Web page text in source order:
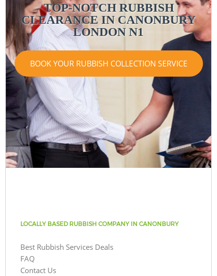
TOP-NOTCH RUBBISH
CLEARANCE IN CANONBURY
LONDON N1
BOOK YOUR RUBBISH COLLECTION SERVICE
LOCALLY BASED RUBBISH COMPANY IN CANONBURY
Best Rubbish Services Deals
FAQ
Contact Us